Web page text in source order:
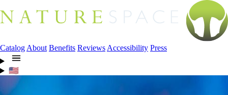
Catalog About Benefits Reviews Accessibility Press
🇺🇸